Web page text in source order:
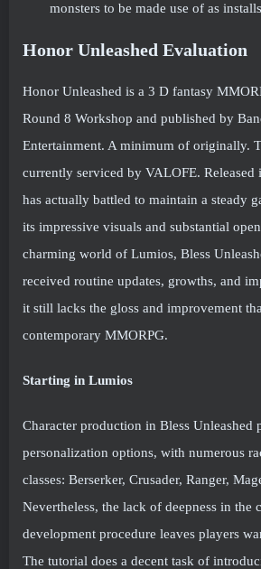
monsters to be made use of as
Honor Unleashed Evaluation
Honor Unleashed is a 3 D fantasy
Round 8 Workshop and published by
Entertainment. A minimum of originally.
currently serviced by VALOFE. Released
has actually battled to maintain a steady
its impressive visuals and substantial
charming world of Lumios, Bless
received routine updates, growths, and
it still lacks the gloss and improvement
contemporary MMORPG.
Starting in Lumios
Character production in Bless Unleashed
personalization options, with numerous
classes: Berserker, Crusader, Ranger,
Nevertheless, the lack of deepness in the
development procedure leaves players
The tutorial does a decent task of